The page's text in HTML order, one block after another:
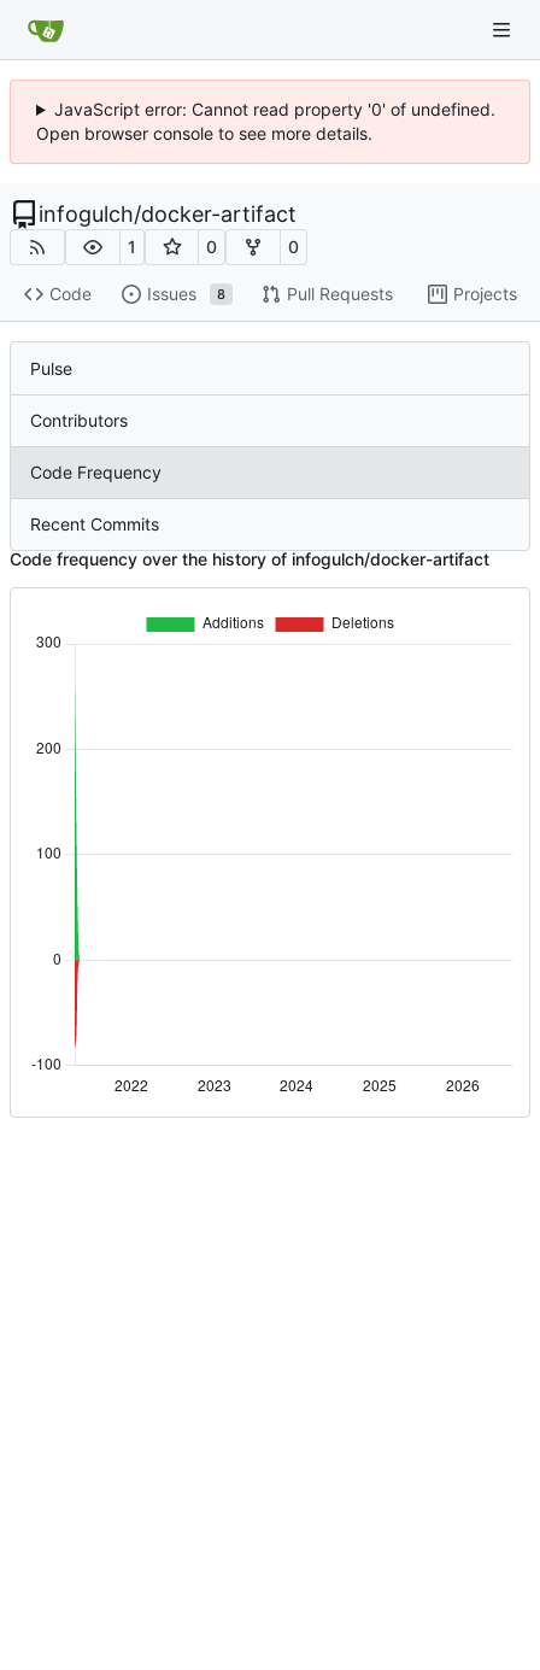
JavaScript error: Cannot read property '0' of undefined.
Open browser console to see more details.
infogulch/docker-artifact
1 0 0
Code Issues 8 Pull Requests Projects
Pulse
Contributors
Code Frequency
Recent Commits
Code frequency over the history of infogulch/docker-artifact